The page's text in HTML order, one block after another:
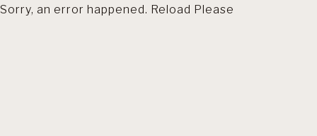
Sorry, an error happened. Reload Please